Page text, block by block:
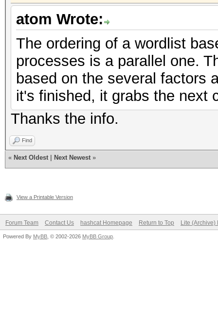
atom Wrote:
The ordering of a wordlist
processes is a parallel one.
based on the several factors
it's finished, it grabs the next
Thanks the info.
Find
« Next Oldest Next Newest »
View a Printable Version
Forum Team Contact Us hashcat Homepage Return to Top Lite (Archive)
Powered By MyBB , © 2002-2026 MyBB Group